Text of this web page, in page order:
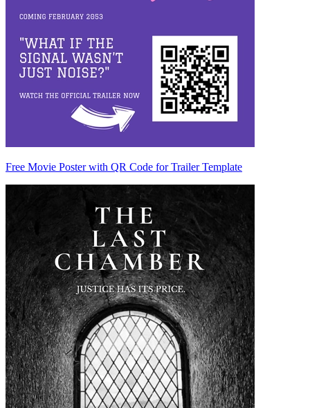
Free Movie Poster with QR Code for Trailer Template